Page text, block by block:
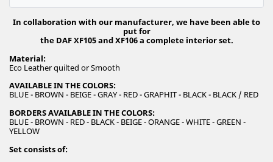
In collaboration with our manufacturer, we have been able to
put for
the DAF XF105 and XF106 a complete interior set.
Material:
Eco Leather quilted or Smooth
AVAILABLE IN THE COLORS:
BLUE - BROWN - BEIGE - GRAY - RED - GRAPHIT - BLACK - BLACK / RED
BORDERS AVAILABLE IN THE COLORS:
BLUE - BROWN - RED - BLACK - BEIGE - ORANGE - WHITE - GREEN -
YELLOW
Set consists of: